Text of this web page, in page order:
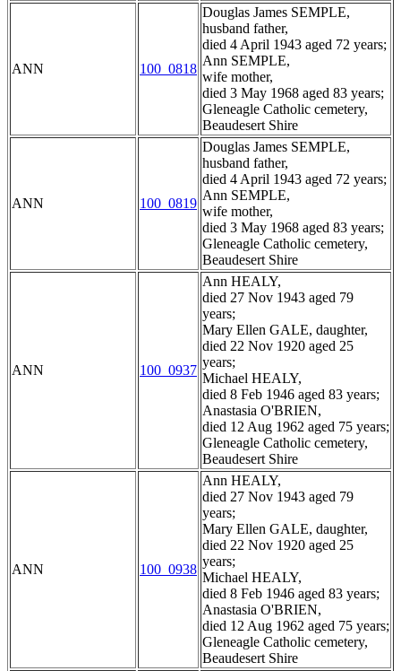
ANN 100_0818
Douglas James SEMPLE,
husband father,
died 4 April 1943 aged 72 years;
Ann SEMPLE,
wife mother,
died 3 May 1968 aged 83 years;
Gleneagle Catholic cemetery,
Beaudesert Shire
ANN 100_0819
Douglas James SEMPLE,
husband father,
died 4 April 1943 aged 72 years;
Ann SEMPLE,
wife mother,
died 3 May 1968 aged 83 years;
Gleneagle Catholic cemetery,
Beaudesert Shire
ANN 100_0937
Ann HEALY,
died 27 Nov 1943 aged 79
years;
Mary Ellen GALE, daughter,
died 22 Nov 1920 aged 25
years;
Michael HEALY,
died 8 Feb 1946 aged 83 years;
Anastasia O'BRIEN,
died 12 Aug 1962 aged 75 years;
Gleneagle Catholic cemetery,
Beaudesert Shire
ANN 100_0938
Ann HEALY,
died 27 Nov 1943 aged 79
years;
Mary Ellen GALE, daughter,
died 22 Nov 1920 aged 25
years;
Michael HEALY,
died 8 Feb 1946 aged 83 years;
Anastasia O'BRIEN,
died 12 Aug 1962 aged 75 years;
Gleneagle Catholic cemetery,
Beaudesert Shire